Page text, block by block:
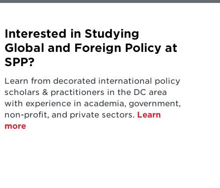
Interested in Studying
Global and Foreign Policy at
SPP?
Learn from decorated international policy
scholars & practitioners in the DC area
with experience in academia, government,
non-profit, and private sectors. Learn
more